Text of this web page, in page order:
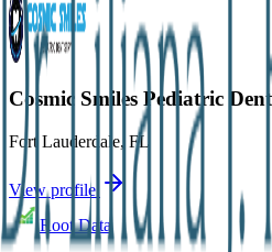
Cosmic Smiles Pediatric
Fort Lauderdale, FL
View profile
Root Data